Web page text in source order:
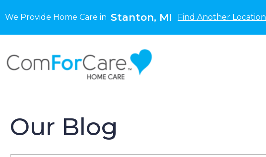
We Provide Home Care in Stanton, MI Find Another Location
Our Blog